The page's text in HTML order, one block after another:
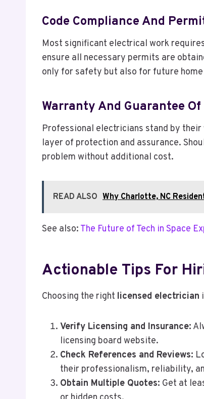
Code Compliance And
Most significant electrical work
ensure all necessary permits are
only for safety but also for future
Warranty And Guarantee Of
Professional electricians stand by
layer of protection and assurance.
problem without additional cost.
READ ALSO Why Charlotte, NC
See also: The Future of Tech in Space
Actionable Tips For
Choosing the right licensed electrician
Verify Licensing and Insurance:
licensing board website.
Check References and Reviews:
their professionalism, reliability,
Obtain Multiple Quotes: Get at